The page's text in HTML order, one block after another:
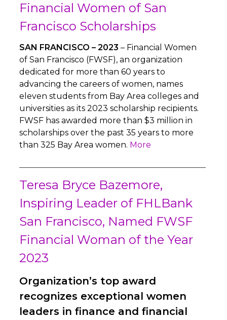
Financial Women of San
Francisco Scholarships
SAN FRANCISCO – 2023 – Financial Women
of San Francisco (FWSF), an organization
dedicated for more than 60 years to
advancing the careers of women, names
eleven students from Bay Area colleges and
universities as its 2023 scholarship recipients.
FWSF has awarded more than $3 million in
scholarships over the past 35 years to more
than 325 Bay Area women. More
Teresa Bryce Bazemore,
Inspiring Leader of FHLBank
San Francisco, Named FWSF
Financial Woman of the Year
2023
Organization’s top award
recognizes exceptional women
leaders in finance and financial